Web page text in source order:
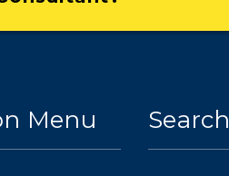
Menu Search